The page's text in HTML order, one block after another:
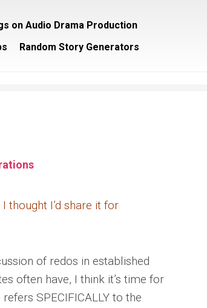
on Audio Drama Production
Random Story Generators
thought I’d share it for
of redos in established
often have, I think it’s time for
SPECIFICALLY to the